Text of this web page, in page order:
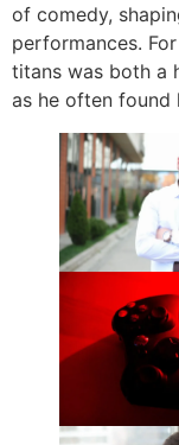
of comedy,
performances.
titans was both a
as he often found